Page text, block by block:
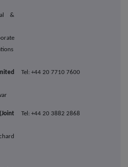
&
Tel: +44 20 7710 7600
Tel: +44 20 3882 2868